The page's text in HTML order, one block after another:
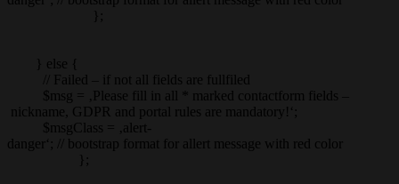
} else {
// Failed – if not all fields are fullfiled
$msg = ‚Please fill in all * marked contactform fields –
nickname, GDPR and portal rules are mandatory!‘;
$msgClass = ‚alert-
danger‘; // bootstrap format for allert message with red color